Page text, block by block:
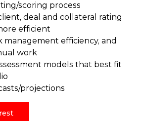
scoring process
deal and collateral rating
efficient
management efficiency, and
work
models that best fit
projections